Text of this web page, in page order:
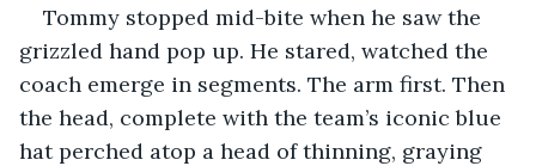
Tommy stopped mid-bite when he saw the
grizzled hand pop up. He stared, watched the
coach emerge in segments. The arm first. Then
the head, complete with the team’s iconic blue
hat perched atop a head of thinning, graying